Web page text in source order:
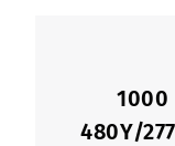
1000
480Y/